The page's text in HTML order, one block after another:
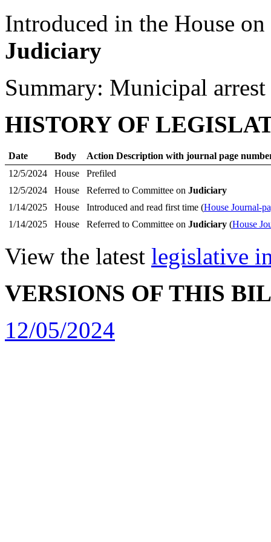
Introduced in the House
Judiciary
Summary: Municipal arrest
HISTORY OF
Date Body
Action Description with journal page
12/5/2024
House
Prefiled
12/5/2024
House Referred to Committee on Judiciary
1/14/2025
House Introduced and read first time (House Journal-
1/14/2025
House Referred to Committee on Judiciary(House
View the latest legislative
VERSIONS OF THIS
12/05/2024